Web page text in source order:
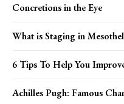
Concretions in the Eye
What is Staging in
6 Tips To Help You
Achilles Pugh: Famous